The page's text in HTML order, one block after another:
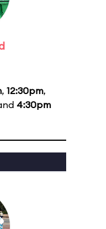
, 12:30pm,
4:30pm